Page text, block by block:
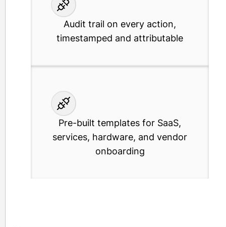
Audit trail on every action,
timestamped and attributable
Pre-built templates for SaaS,
services, hardware, and vendor
onboarding